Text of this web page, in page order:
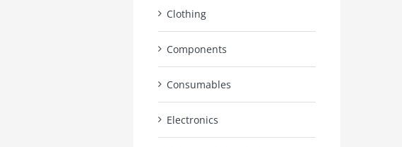
Clothing
Components
Consumables
Electronics